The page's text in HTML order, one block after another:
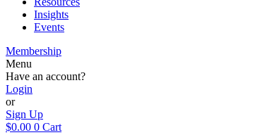
Insights
Events
Membership
Menu
Have an account?
Login
or
Sign Up
$0.00 0 Cart